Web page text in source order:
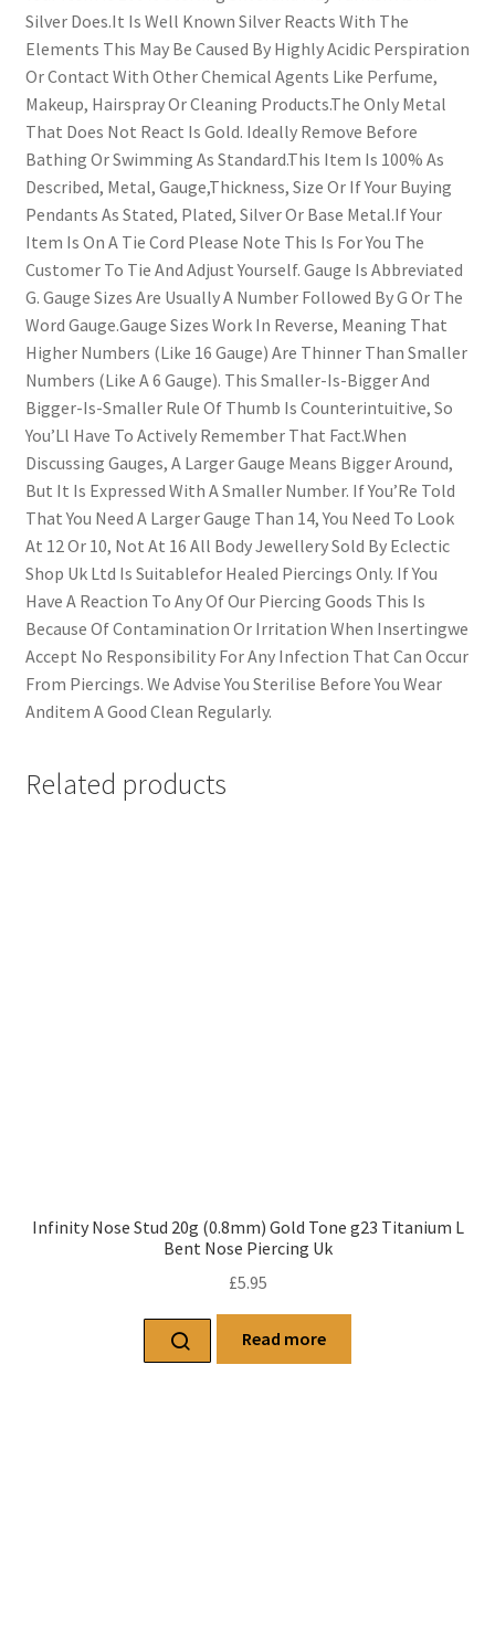
Silver Does.It Is Well Known Silver Reacts With The
Elements This May Be Caused By Highly Acidic Perspiration
Or Contact With Other Chemical Agents Like Perfume,
Makeup, Hairspray Or Cleaning Products.The Only Metal
That Does Not React Is Gold. Ideally Remove Before
Bathing Or Swimming As Standard.This Item Is 100% As
Described, Metal, Gauge,Thickness, Size Or If Your Buying
Pendants As Stated, Plated, Silver Or Base Metal.If Your
Item Is On A Tie Cord Please Note This Is For You The
Customer To Tie And Adjust Yourself. Gauge Is Abbreviated
G. Gauge Sizes Are Usually A Number Followed By G Or The
Word Gauge.Gauge Sizes Work In Reverse, Meaning That
Higher Numbers (Like 16 Gauge) Are Thinner Than Smaller
Numbers (Like A 6 Gauge). This Smaller-Is-Bigger And
Bigger-Is-Smaller Rule Of Thumb Is Counterintuitive, So
You’Ll Have To Actively Remember That Fact.When
Discussing Gauges, A Larger Gauge Means Bigger Around,
But It Is Expressed With A Smaller Number. If You’Re Told
That You Need A Larger Gauge Than 14, You Need To Look
At 12 Or 10, Not At 16 All Body Jewellery Sold By Eclectic
Shop Uk Ltd Is Suitablefor Healed Piercings Only. If You
Have A Reaction To Any Of Our Piercing Goods This Is
Because Of Contamination Or Irritation When Insertingwe
Accept No Responsibility For Any Infection That Can Occur
From Piercings. We Advise You Sterilise Before You Wear
Anditem A Good Clean Regularly.
Related products
Infinity Nose Stud 20g (0.8mm) Gold Tone g23 Titanium L
Bent Nose Piercing Uk
£5.95
Read more